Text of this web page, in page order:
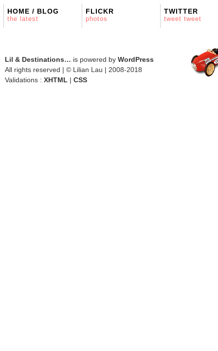
HOME / BLOG
the latest
FLICKR
photos
TWITTER
tweet tweet
Lil & Destinations… is powered by WordPress
All rights reserved | © Lilian Lau | 2008-2018
Validations : XHTML | CSS